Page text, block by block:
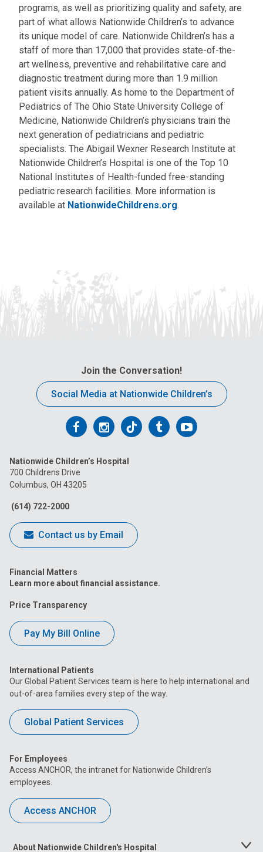
programs, as well as prioritizing quality and safety, are
part of what allows Nationwide Children’s to advance
its unique model of care. Nationwide Children’s has a
staff of more than 17,000 that provides state-of-the-
art wellness, preventive and rehabilitative care and
diagnostic treatment during more than 1.9 million
patient visits annually. As home to the Department of
Pediatrics of The Ohio State University College of
Medicine, Nationwide Children’s physicians train the
next generation of pediatricians and pediatric
specialists. The Abigail Wexner Research Institute at
Nationwide Children’s Hospital is one of the Top 10
National Institutes of Health-funded free-standing
pediatric research facilities. More information is
available at NationwideChildrens.org.
Join the Conversation!
Social Media at Nationwide Children’s
Follow
on
Facebook
Follow
on
Follow
on
FollowFollow
Nationwide Children’s Hospital
700 Childrens Drive
Columbus, OH 43205
(614) 722-2000
Contact us by Email
Financial Matters
Learn more about financial assistance.
Price Transparency
Pay My Bill Online
International Patients
Our Global Patient Services team is here to help international and
out-of-area families every step of the way.
Global Patient Services
For Employees
Access ANCHOR, the intranet for Nationwide Children’s
employees.
Access ANCHOR
About Nationwide Children's Hospital Toggle